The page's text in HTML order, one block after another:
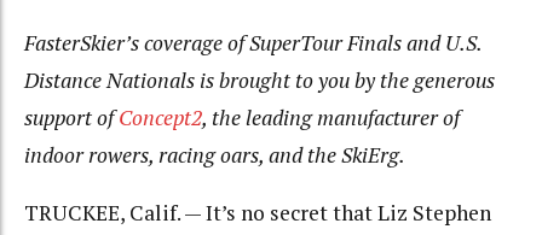
FasterSkier’s coverage of SuperTour Finals and U.S.
Distance Nationals is brought to you by the generous
support ofConcept2, the leading manufacturer of
indoor rowers, racing oars, and the SkiErg.
TRUCKEE, Calif. — It’s no secret that Liz Stephen